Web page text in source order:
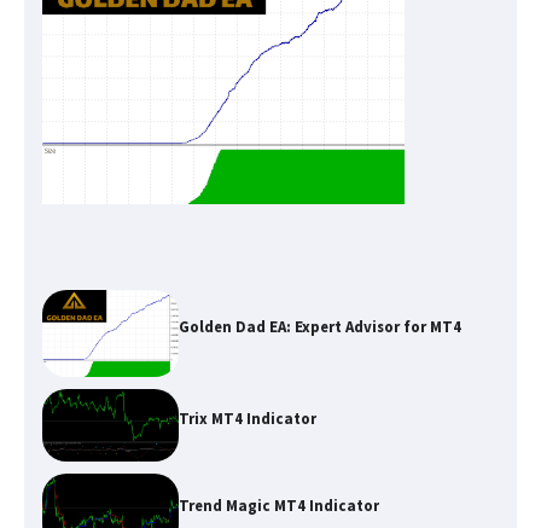
Golden Dad EA: Expert Advisor for MT4
Trix MT4 Indicator
Trend Magic MT4 Indicator